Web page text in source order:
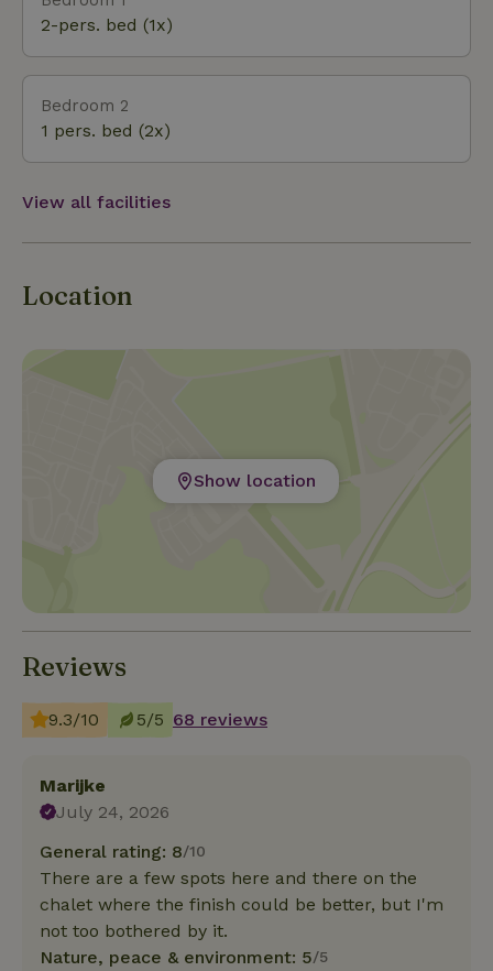
stores, bakeries and pharmacies can be found in
2-pers. bed (1x)
Bedroom 2
1 pers. bed (2x)
View all facilities
Location
Show location
Reviews
9.3/10 5/5 68 reviews
Marijke
July 24, 2026
General rating: 8/10
There are a few spots here and there on the
chalet where the finish could be better, but I'm
not too bothered by it.
Nature, peace & environment: 5/5